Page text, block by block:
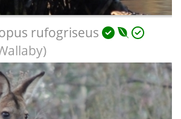
rufogriseus